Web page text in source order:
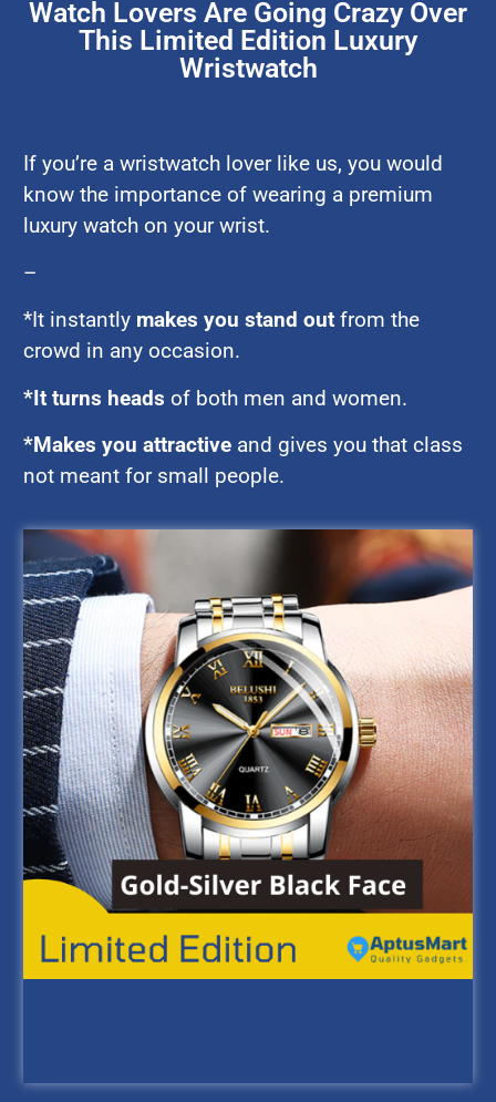
Watch Lovers Are Going Crazy Over
This Limited Edition Luxury
Wristwatch
If you’re a wristwatch lover like us, you would
know the importance of wearing a premium
luxury watch on your wrist.
–
*It instantly makes you stand out from the
crowd in any occasion.
*It turns heads of both men and women.
*Makes you attractive and gives you that class
not meant for small people.